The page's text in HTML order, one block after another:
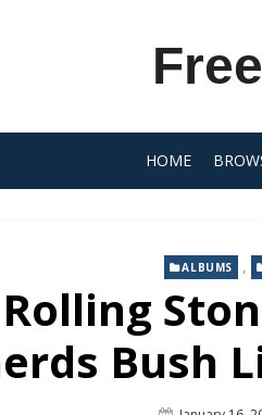
HOME
ALBUMS ,
Bush